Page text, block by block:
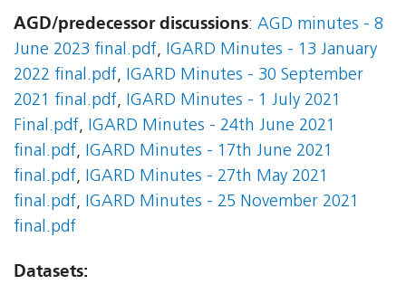
AGD/predecessor discussions: AGD minutes - 8
June 2023 final.pdf, IGARD Minutes - 13 January
2022 final.pdf, IGARD Minutes - 30 September
2021 final.pdf, IGARD Minutes - 1 July 2021
Final.pdf, IGARD Minutes - 24th June 2021
final.pdf, IGARD Minutes - 17th June 2021
final.pdf, IGARD Minutes - 27th May 2021
final.pdf, IGARD Minutes - 25 November 2021
final.pdf
Datasets: